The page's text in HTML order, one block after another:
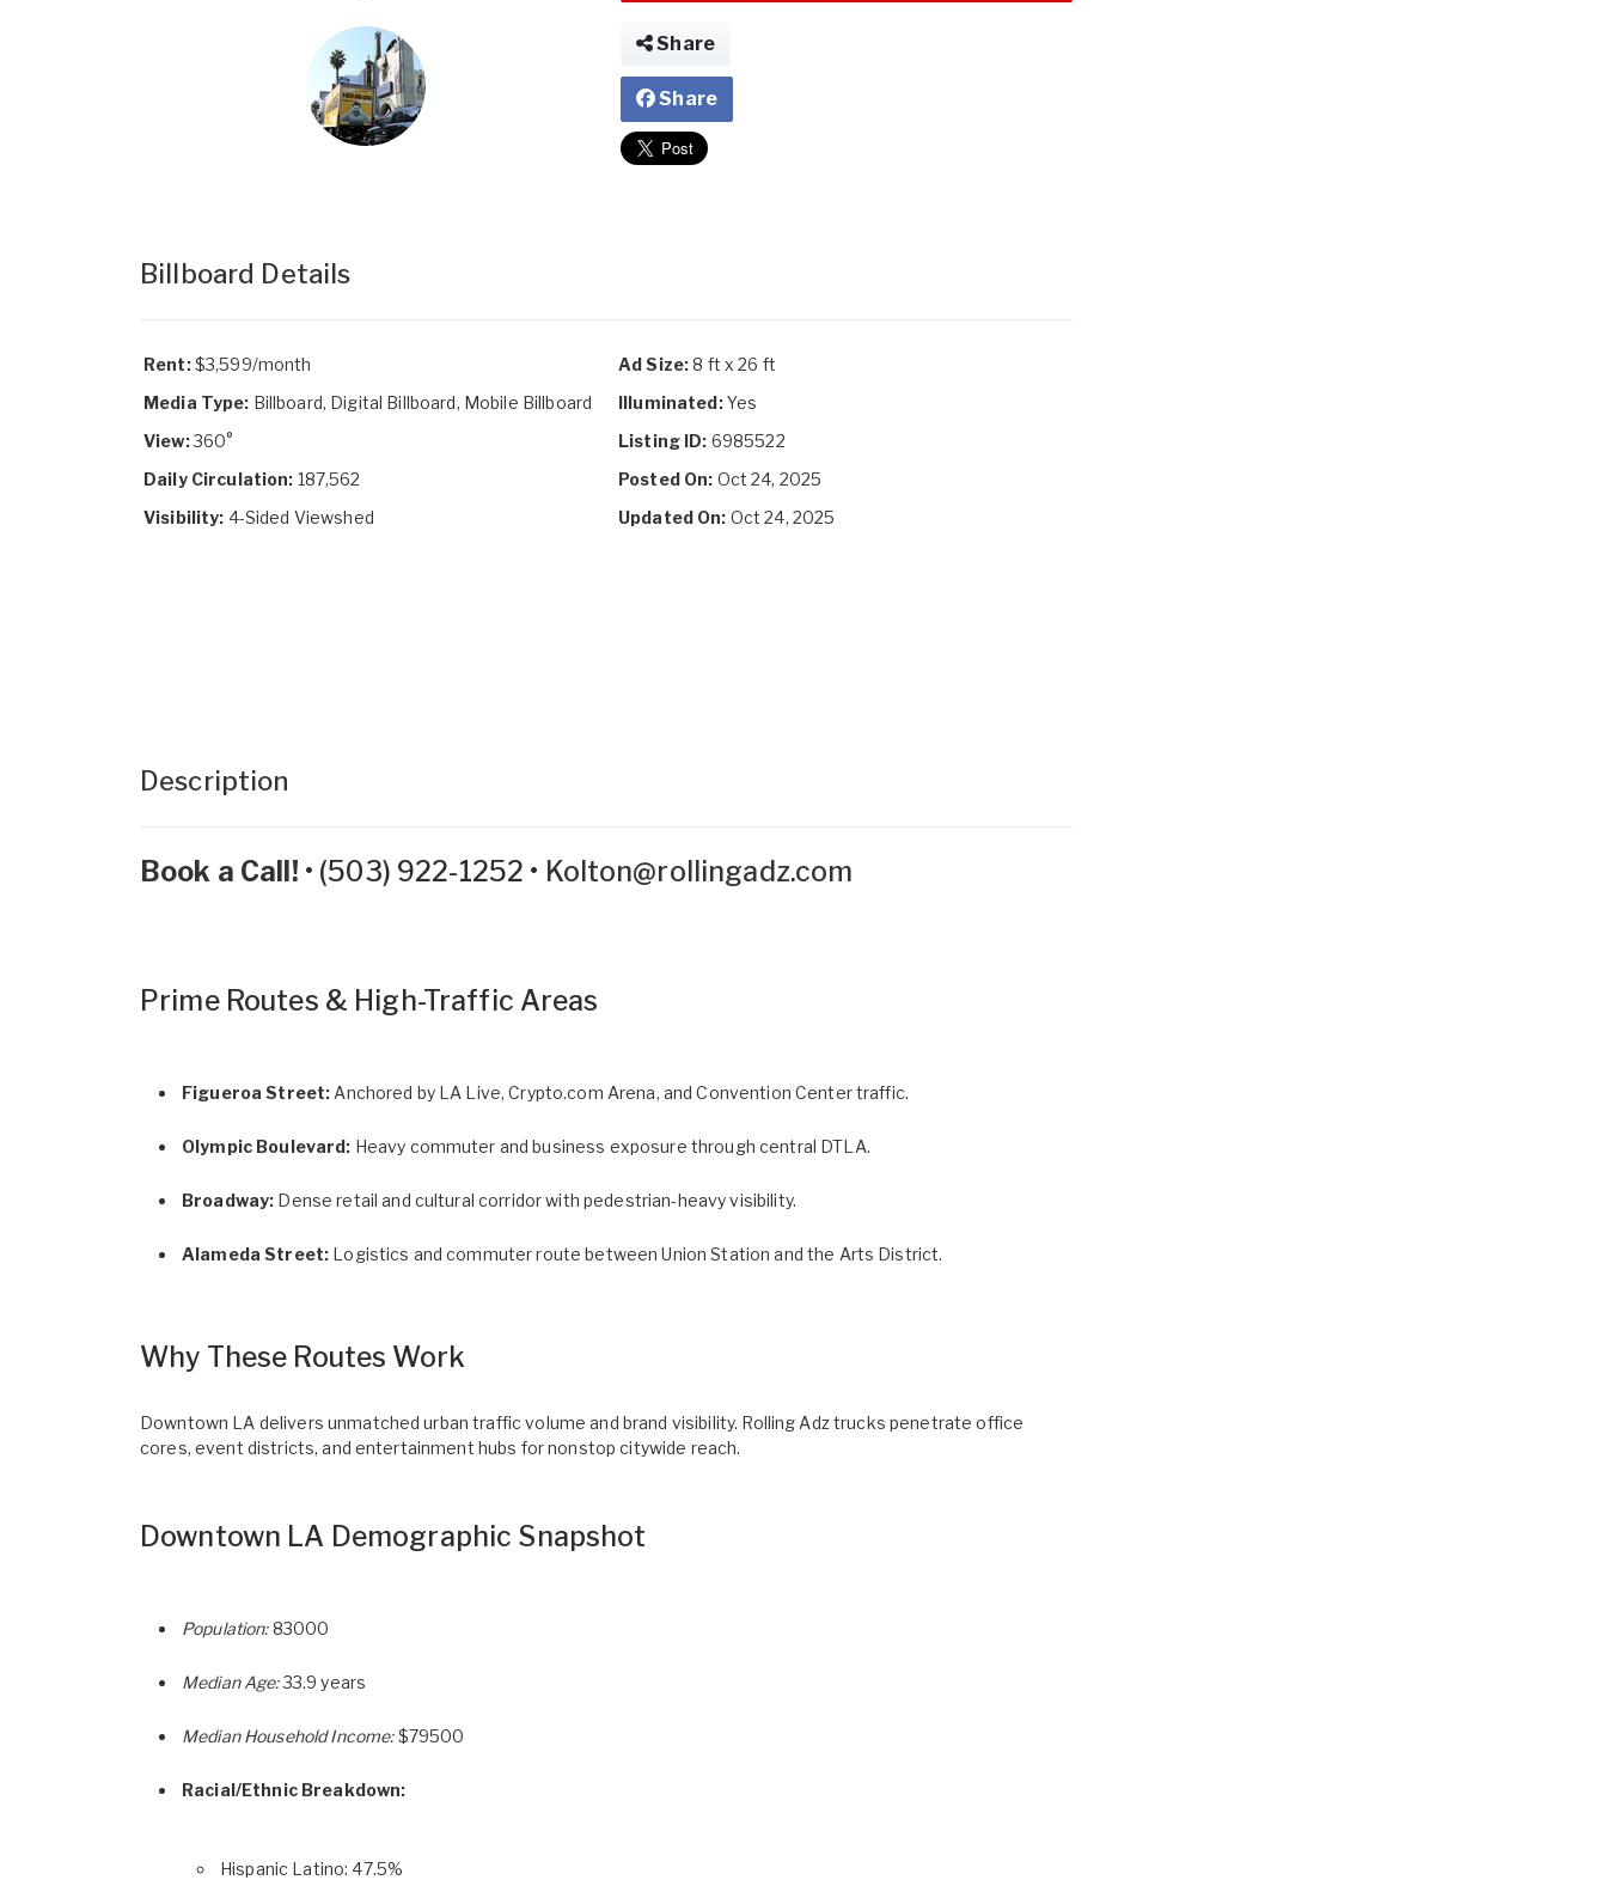
Share
Share
Billboard Details
Rent:$3,599/month
Media Type: Billboard, Digital Billboard, Mobile Billboard
View:360°
Daily Circulation: 187,562
Visibility: 4-Sided Viewshed
Ad Size:8 ft x 26 ft
Illuminated:Yes
Listing ID: 6985522
Posted On: Oct 24, 2025
Updated On: Oct 24, 2025
Description
Book a Call! • (503) 922-1252 • Kolton@rollingadz.com
Prime Routes & High-Traffic Areas
Figueroa Street: Anchored by LA Live, Crypto.com Arena, and Convention Center traffic.
Olympic Boulevard: Heavy commuter and business exposure through central DTLA.
Broadway: Dense retail and cultural corridor with pedestrian-heavy visibility.
Alameda Street: Logistics and commuter route between Union Station and the Arts District.
Why These Routes Work
Downtown LA delivers unmatched urban traffic volume and brand visibility. Rolling Adz trucks penetrate office
cores, event districts, and entertainment hubs for nonstop citywide reach.
Downtown LA Demographic Snapshot
Population:83000
Median Age:33.9 years
Median Household Income:$79500
Racial/Ethnic Breakdown:
Hispanic Latino: 47.5%